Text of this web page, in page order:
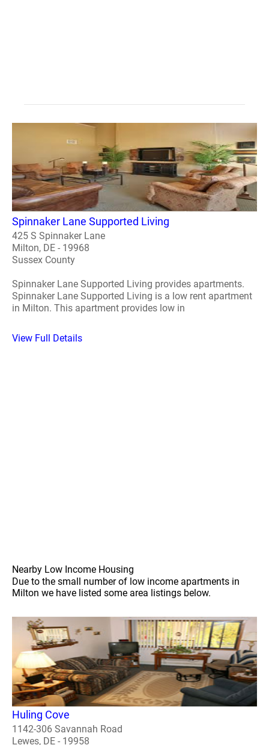
Spinnaker Lane Supported Living
425 S Spinnaker Lane
Milton, DE - 19968
Sussex County
Spinnaker Lane Supported Living provides apartments.
Spinnaker Lane Supported Living is a low rent apartment
in Milton. This apartment provides low in
View Full Details
Nearby Low Income Housing
Due to the small number of low income apartments in
Milton we have listed some area listings below.
Huling Cove
1142-306 Savannah Road
Lewes, DE - 19958